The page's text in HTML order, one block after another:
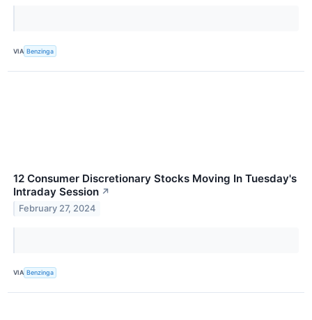
VIA Benzinga
12 Consumer Discretionary Stocks Moving In Tuesday's
Intraday Session ↗
February 27, 2024
VIA Benzinga